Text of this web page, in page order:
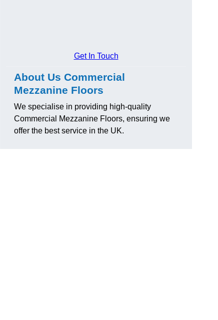
Get In Touch
About Us Commercial
Mezzanine Floors
We specialise in providing high-quality
Commercial Mezzanine Floors, ensuring we
offer the best service in the UK.